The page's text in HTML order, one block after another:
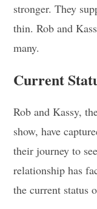
stronger. They
thin. Rob and
many.
Current
Rob and Kassy,
show, have
their journey to
relationship has
the current status